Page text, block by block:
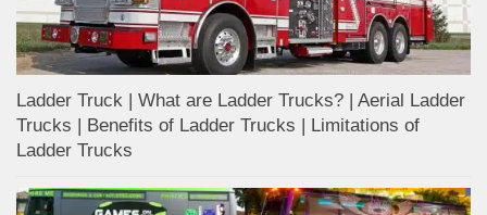
Ladder Truck | What are Ladder Trucks? | Aerial Ladder
Trucks | Benefits of Ladder Trucks | Limitations of
Ladder Trucks